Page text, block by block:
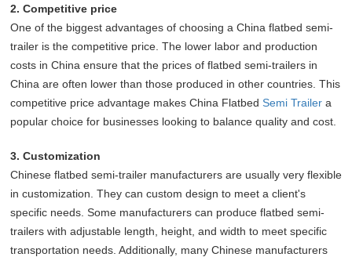
2. Competitive price
One of the biggest advantages of choosing a China flatbed semi-
trailer is the competitive price. The lower labor and production
costs in China ensure that the prices of flatbed semi-trailers in
China are often lower than those produced in other countries. This
competitive price advantage makes China Flatbed Semi Trailer a
popular choice for businesses looking to balance quality and cost.
3. Customization
Chinese flatbed semi-trailer manufacturers are usually very flexible
in customization. They can custom design to meet a client's
specific needs. Some manufacturers can produce flatbed semi-
trailers with adjustable length, height, and width to meet specific
transportation needs. Additionally, many Chinese manufacturers